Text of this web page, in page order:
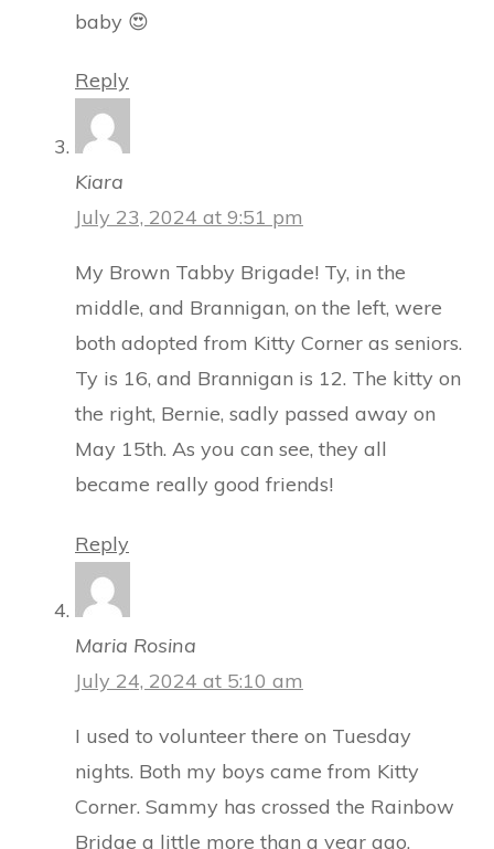
baby 😍
Reply
Kiara
July 23, 2024 at 9:51 pm
My Brown Tabby Brigade! Ty, in the
middle, and Brannigan, on the left, were
both adopted from Kitty Corner as seniors.
Ty is 16, and Brannigan is 12. The kitty on
the right, Bernie, sadly passed away on
May 15th. As you can see, they all
became really good friends!
Reply
Maria Rosina
July 24, 2024 at 5:10 am
I used to volunteer there on Tuesday
nights. Both my boys came from Kitty
Corner. Sammy has crossed the Rainbow
Bridge a little more than a year ago,